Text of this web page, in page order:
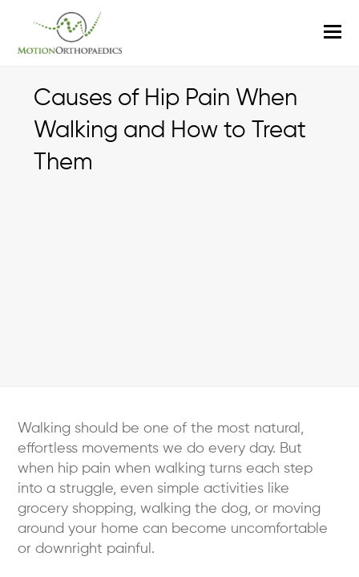
Causes of Hip Pain When
Walking and How to Treat
Them
Walking should be one of the most natural,
effortless movements we do every day. But
when hip pain when walking turns each step
into a struggle, even simple activities like
grocery shopping, walking the dog, or moving
around your home can become uncomfortable
or downright painful.